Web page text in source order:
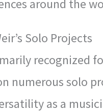
around the
Solo Projects
recognized
numerous solo
as a